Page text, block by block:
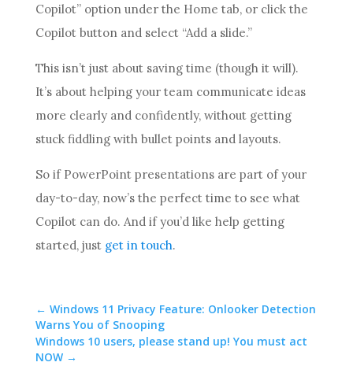
Copilot” option under the Home tab, or click the
Copilot button and select “Add a slide.”
This isn’t just about saving time (though it will).
It’s about helping your team communicate ideas
more clearly and confidently, without getting
stuck fiddling with bullet points and layouts.
So if PowerPoint presentations are part of your
day-to-day, now’s the perfect time to see what
Copilot can do. And if you’d like help getting
started, just get in touch.
← Windows 11 Privacy Feature: Onlooker Detection
Warns You of Snooping
Windows 10 users, please stand up! You must act
NOW→